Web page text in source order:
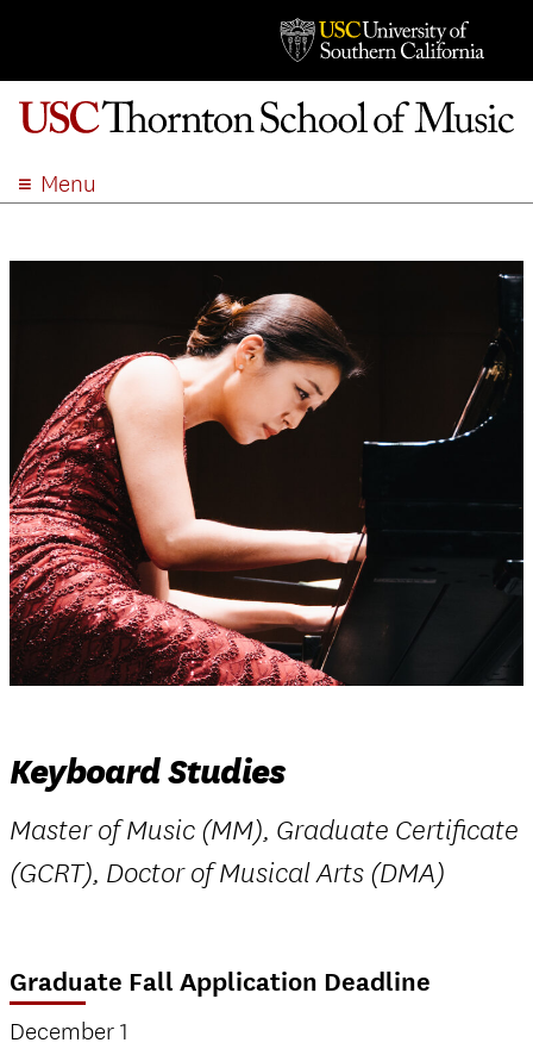
Menu
ACADEMICS
EVENTS
GIVE
APPLY
SEARCH
Keyboard Studies
Master of Music (MM), Graduate Certificate
(GCRT), Doctor of Musical Arts (DMA)
Graduate Fall Application Deadline
December 1